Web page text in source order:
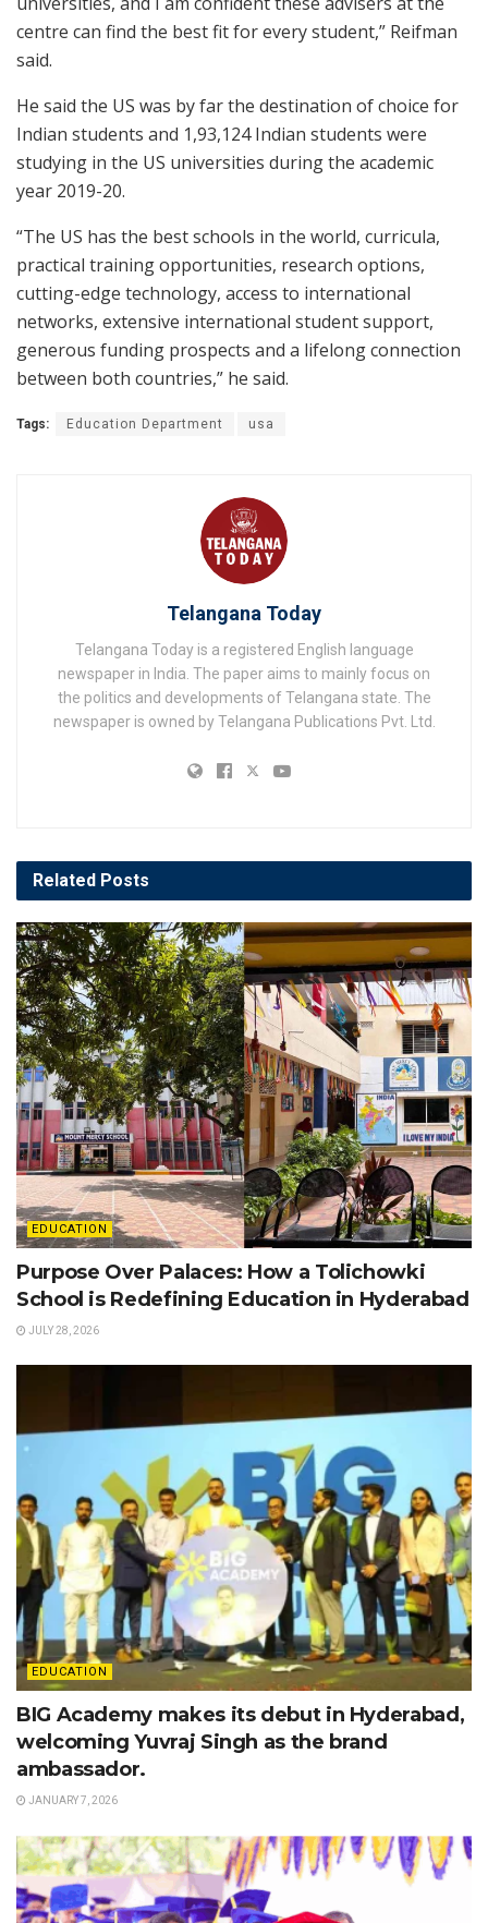
centre can find the best fit for every student,” Reifman
said.
He said the US was by far the destination of choice for
Indian students and 1,93,124 Indian students were
studying in the US universities during the academic
year 2019-20.
“The US has the best schools in the world, curricula,
practical training opportunities, research options,
cutting-edge technology, access to international
networks, extensive international student support,
generous funding prospects and a lifelong connection
between both countries,” he said.
Tags: Education Department usa
Telangana Today
Telangana Today is a registered English language
newspaper in India. The paper aims to mainly focus on
the politics and developments of Telangana state. The
newspaper is owned by Telangana Publications Pvt. Ltd.
Related Posts
EDUCATION
Purpose Over Palaces: How a Tolichowki
School is Redefining Education in Hyderabad
JULY 28, 2026
EDUCATION
BIG Academy makes its debut in Hyderabad,
welcoming Yuvraj Singh as the brand
ambassador.
JANUARY 7, 2026